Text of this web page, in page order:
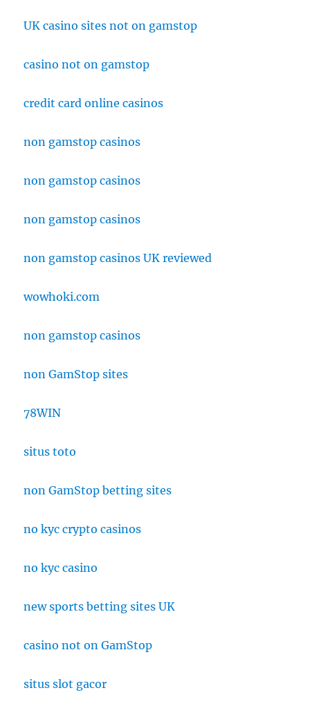
UK casino sites not on gamstop
casino not on gamstop
credit card online casinos
non gamstop casinos
non gamstop casinos
non gamstop casinos
non gamstop casinos UK reviewed
wowhoki.com
non gamstop casinos
non GamStop sites
78WIN
situs toto
non GamStop betting sites
no kyc crypto casinos
no kyc casino
new sports betting sites UK
casino not on GamStop
situs slot gacor